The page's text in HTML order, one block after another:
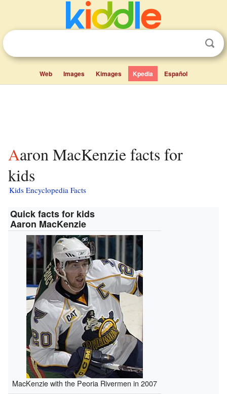
Web Images Kimages Kpedia Español
Aaron MacKenzie facts for
kids
Kids Encyclopedia Facts
Quick facts for kids
Aaron MacKenzie
MacKenzie with the Peoria Rivermen in 2007